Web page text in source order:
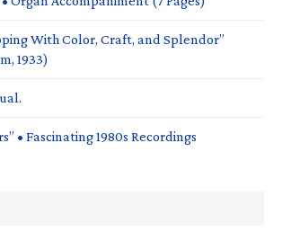
With Color, Craft, and Splendor”
1933)
• Fascinating 1980s Recordings